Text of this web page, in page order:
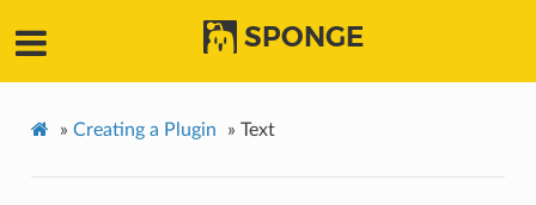
SPONGE
» Creating a Plugin » Text